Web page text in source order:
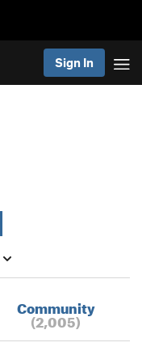
Sign In
Community
(2,005)